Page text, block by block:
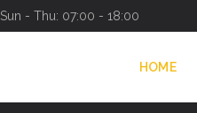
Sun - Thu: 07:00 - 18:00
HOME